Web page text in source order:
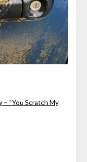
“You Scratch My